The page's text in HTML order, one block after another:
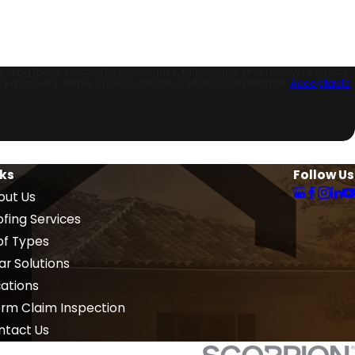
those related to your inquiry, follow-ups, and review requests,
Acceptable
Us
Services
Types
Solutions
Claim Inspection
Us
Follow Us